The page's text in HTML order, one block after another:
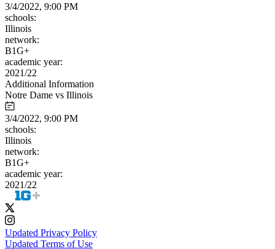
3/4/2022, 9:00 PM
schools:
Illinois
network:
B1G+
academic year:
2021/22
Additional Information
Notre Dame vs Illinois
3/4/2022, 9:00 PM
schools:
Illinois
network:
B1G+
academic year:
2021/22
Updated Privacy Policy
Updated Terms of Use